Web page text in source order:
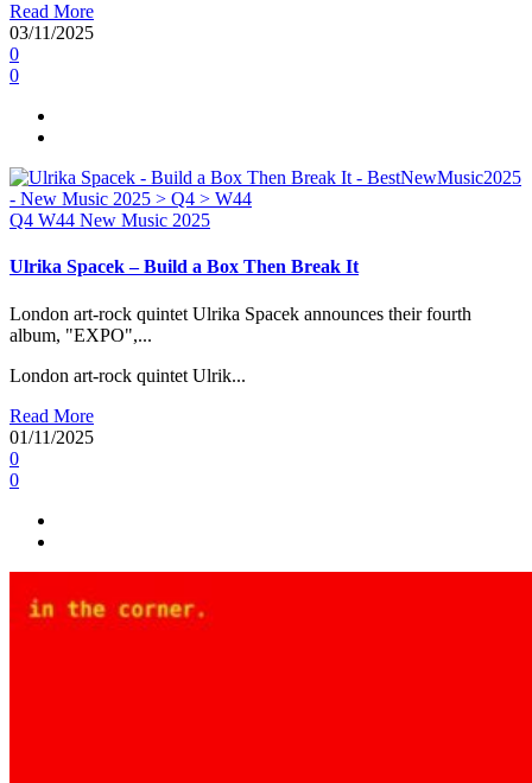
Read More
03/11/2025
0
0
Q4 W44 New Music 2025
Ulrika Spacek – Build a Box Then Break It
London art-rock quintet Ulrika Spacek announces their fourth
album, "EXPO",...
London art-rock quintet Ulrik...
Read More
01/11/2025
0
0